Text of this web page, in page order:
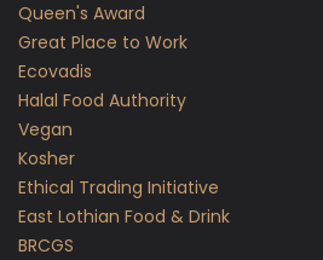
Queen's Award
Great Place to Work
Ecovadis
Halal Food Authority
Vegan
Kosher
Ethical Trading Initiative
East Lothian Food & Drink
BRCGS